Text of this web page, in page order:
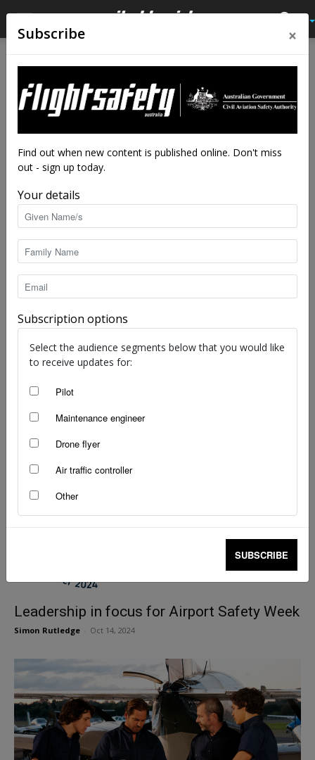
Wings Award winner profile — Lachlan Hyde
staff writers - Dec 11, 2024
Leadership in focus for Airport Safety Week
Simon Rutledge Oct 14, 2024
Subscribe ×
Find out when new content is published online. Don't miss
out - sign up today.
Your details
Subscription options
Select the audience segments below that you would like
to receive updates for:
Pilot
Maintenance engineer
Drone flyer
Air traffic controller
Other
SUBSCRIBE